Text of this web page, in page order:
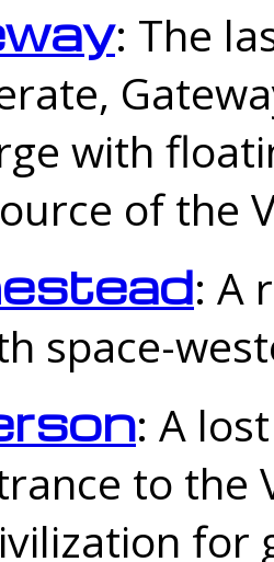
: The
with
of the
: A
space-
: A
to the
for